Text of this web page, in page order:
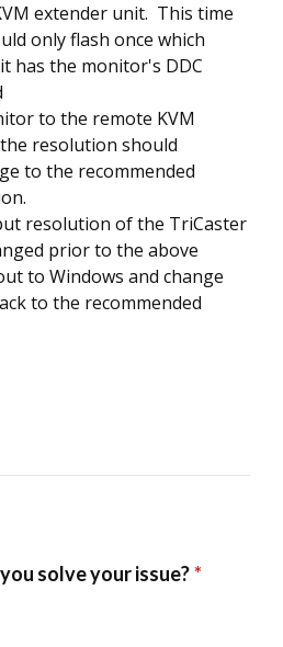
extender unit. This time
only flash once which
has the monitor's DDC
to the remote KVM
resolution should
to the recommended
resolution of the TriCaster
prior to the above
to Windows and change
to the recommended